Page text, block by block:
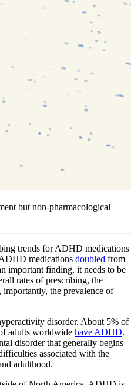
but non-pharmacological
trends for ADHD medications
medications doubled from
important finding, it needs to be
rates of prescribing, the
the prevalence of
disorder. About 5% of
adults worldwide have ADHD.
disorder that generally begins
associated with the
adulthood.